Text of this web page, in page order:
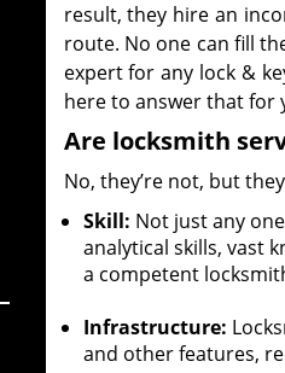
result, they hire an
route. No one can fill
expert for any lock &
here to answer that for
Are locksmith
No, they’re not, but
Skill: Not just any
analytical skills, vast
a competent
Infrastructure:
and other features,